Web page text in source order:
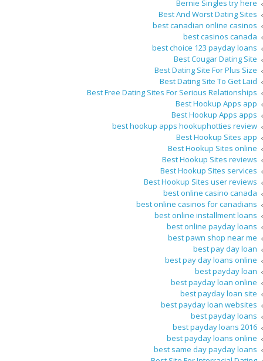
Bernie Singles try here
Best And Worst Dating Sites
best canadian online casinos
best casinos canada
best choice 123 payday loans
Best Cougar Dating Site
Best Dating Site For Plus Size
Best Dating Site To Get Laid
Best Free Dating Sites For Serious Relationships
Best Hookup Apps app
Best Hookup Apps apps
best hookup apps hookuphotties review
Best Hookup Sites app
Best Hookup Sites online
Best Hookup Sites reviews
Best Hookup Sites services
Best Hookup Sites user reviews
best online casino canada
best online casinos for canadians
best online installment loans
best online payday loans
best pawn shop near me
best pay day loan
best pay day loans online
best payday loan
best payday loan online
best payday loan site
best payday loan websites
best payday loans
best payday loans 2016
best payday loans online
best same day payday loans